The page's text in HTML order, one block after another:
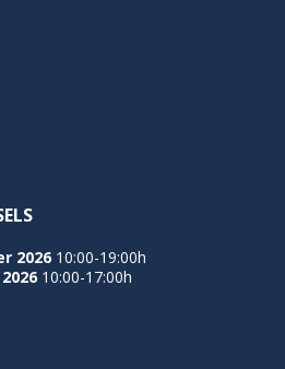
2026 10:00-19:00h
10:00-17:00h